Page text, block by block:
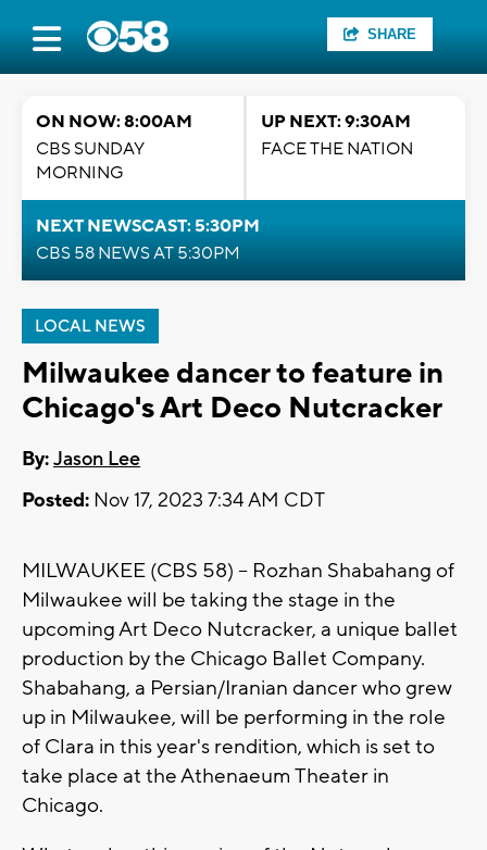
SHARE
ON NOW: 8:00AM
CBS SUNDAY
MORNING
UP NEXT: 9:30AM
FACE THE NATION
NEXT NEWSCAST: 5:30PM
CBS 58 NEWS AT 5:30PM
LOCAL NEWS
Milwaukee dancer to feature in
Chicago's Art Deco Nutcracker
By:Jason Lee
Posted: Nov 17, 2023 7:34 AM CDT
MILWAUKEE (CBS 58) -- Rozhan Shabahang of
Milwaukee will be taking the stage in the
upcoming Art Deco Nutcracker, a unique ballet
production by the Chicago Ballet Company.
Shabahang, a Persian/Iranian dancer who grew
up in Milwaukee, will be performing in the role
of Clara in this year's rendition, which is set to
take place at the Athenaeum Theater in
Chicago.